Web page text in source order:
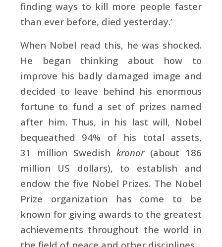
finding ways to kill more people faster
than ever before, died yesterday.’
When Nobel read this, he was shocked.
He began thinking about how to
improve his badly damaged image and
decided to leave behind his enormous
fortune to fund a set of prizes named
after him. Thus, in his last will, Nobel
bequeathed 94% of his total assets,
31 million Swedish kronor(about 186
million US dollars), to establish and
endow the five Nobel Prizes. The Nobel
Prize organization has come to be
known for giving awards to the greatest
achievements throughout the world in